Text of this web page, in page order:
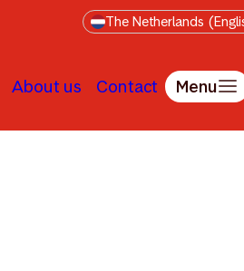
The Netherlands
About us Contact Menu